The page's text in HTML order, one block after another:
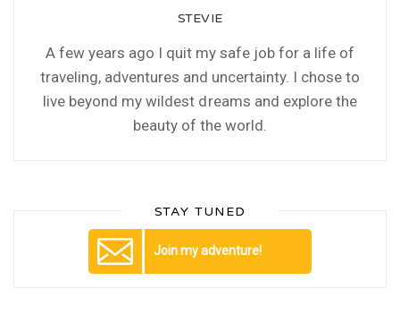
STEVIE
A few years ago I quit my safe job for a life of
traveling, adventures and uncertainty. I chose to
live beyond my wildest dreams and explore the
beauty of the world.
STAY TUNED
Join my adventure!